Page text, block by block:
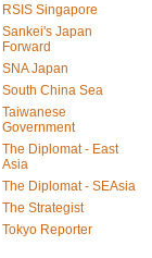
RSIS Singapore
Sankei's Japan
Forward
SNA Japan
South China Sea
Taiwanese
Government
The Diplomat - East
Asia
The Diplomat - SEAsia
The Strategist
Tokyo Reporter